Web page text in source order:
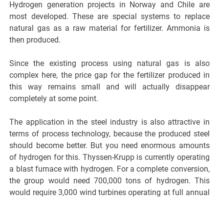
Hydrogen generation projects in Norway and Chile are
most developed. These are special systems to replace
natural gas as a raw material for fertilizer. Ammonia is
then produced.
Since the existing process using natural gas is also
complex here, the price gap for the fertilizer produced in
this way remains small and will actually disappear
completely at some point.
The application in the steel industry is also attractive in
terms of process technology, because the produced steel
should become better. But you need enormous amounts
of hydrogen for this. Thyssen-Krupp is currently operating
a blast furnace with hydrogen. For a complete conversion,
the group would need 700,000 tons of hydrogen. This
would require 3,000 wind turbines operating at full annual